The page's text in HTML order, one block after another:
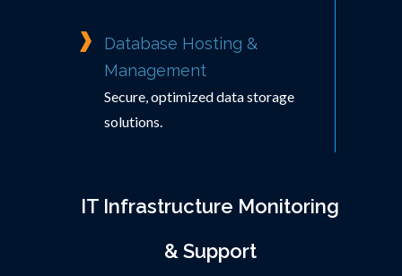
Database Hosting &
Management
Secure, optimized data storage
solutions.
IT Infrastructure Monitoring
& Support